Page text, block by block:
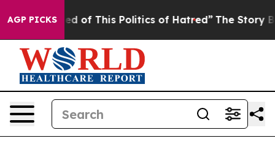
AGP PICKS
of This Politics of Hatred” The Story Behind